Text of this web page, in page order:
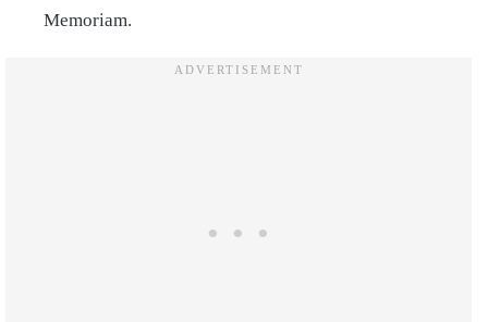
Memoriam.